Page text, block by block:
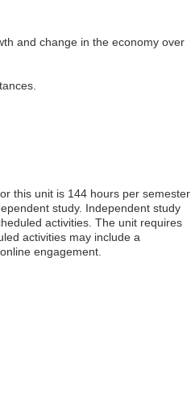
and change in the economy over
this unit is 144 hours per semester
study. Independent study
activities. The unit requires
activities may include a
engagement.